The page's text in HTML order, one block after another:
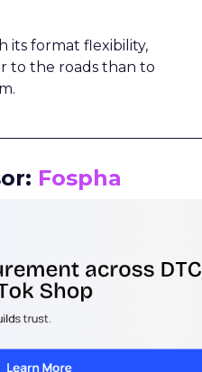
its format flexibility,
to the roads than to
Fospha